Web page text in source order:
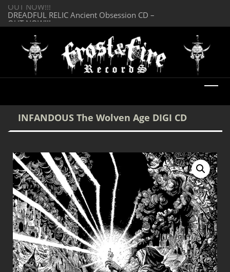
DREADFUL RELIC Ancient Obsession CD –
OUT NOW!!!
INFANDOUS The Wolven Age DIGI CD